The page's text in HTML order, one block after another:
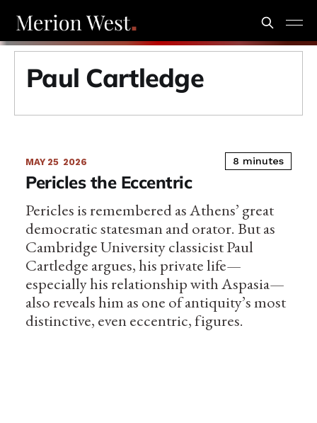
Paul Cartledge
MAY 25 2026 8 minutes
Pericles the Eccentric
Pericles is remembered as Athens’ great
democratic statesman and orator. But as
Cambridge University classicist Paul
Cartledge argues, his private life—
especially his relationship with Aspasia—
also reveals him as one of antiquity’s most
distinctive, even eccentric, figures.